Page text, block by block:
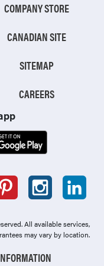
COMPANY STORE
CANADIAN SITE
SITEMAP
CAREERS
All available services,
may vary by location.